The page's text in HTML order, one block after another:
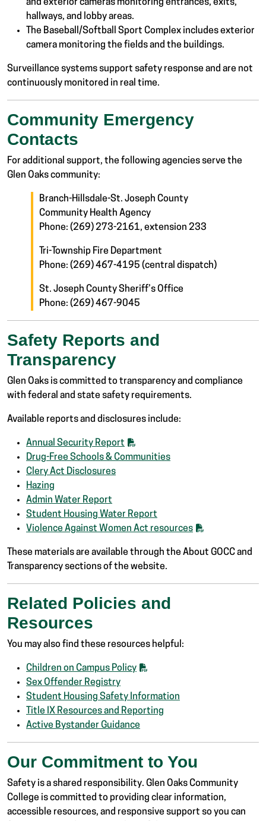
and exterior cameras monitoring entrances, exits,
hallways, and lobby areas.
The Baseball/Softball Sport Complex includes exterior
camera monitoring the fields and the buildings.
Surveillance systems support safety response and are not
continuously monitored in real time.
Community Emergency
Contacts
For additional support, the following agencies serve the
Glen Oaks community:
Branch-Hillsdale-St. Joseph County
Community Health Agency
Phone: (269) 273-2161, extension 233
Tri-Township Fire Department
Phone: (269) 467-4195 (central dispatch)
St. Joseph County Sheriff’s Office
Phone: (269) 467-9045
Safety Reports and
Transparency
Glen Oaks is committed to transparency and compliance
with federal and state safety requirements.
Available reports and disclosures include:
Annual Security Report
Drug-Free Schools & Communities
Clery Act Disclosures
Hazing
Admin Water Report
Student Housing Water Report
Violence Against Women Act resources
These materials are available through the About GOCC and
Transparency sections of the website.
Related Policies and
Resources
You may also find these resources helpful:
Children on Campus Policy
Sex Offender Registry
Student Housing Safety Information
Title IX Resources and Reporting
Active Bystander Guidance
Our Commitment to You
Safety is a shared responsibility. Glen Oaks Community
College is committed to providing clear information,
accessible resources, and responsive support so you can